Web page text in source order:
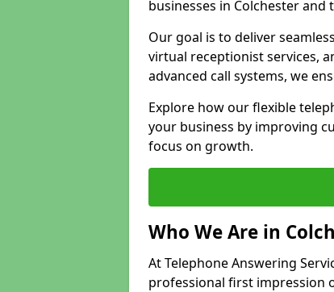
businesses in Colchester and
Our goal is to deliver
virtual receptionist services,
advanced call systems, we
Explore how our flexible
your business by improving
focus on growth.
Who We Are in
At Telephone Answering
professional first impression